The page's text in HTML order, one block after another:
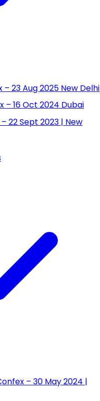
23 Aug 2025 New Delhi
– 16 Oct 2024 Dubai
22 Sept 2023 | New
– 30 May 2024 |